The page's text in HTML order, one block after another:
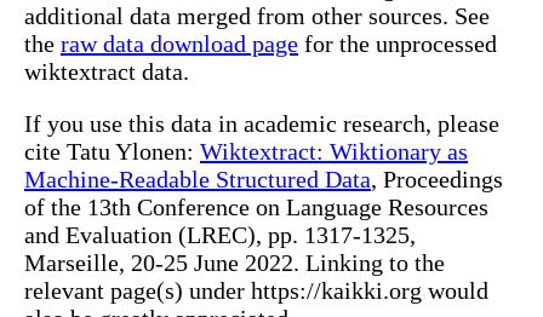
additional data merged from other sources. See
the raw data download page for the unprocessed
wiktextract data.
If you use this data in academic research, please
cite Tatu Ylonen: Wiktextract: Wiktionary as
Machine-Readable Structured Data, Proceedings
of the 13th Conference on Language Resources
and Evaluation (LREC), pp. 1317-1325,
Marseille, 20-25 June 2022. Linking to the
relevant page(s) under https://kaikki.org would